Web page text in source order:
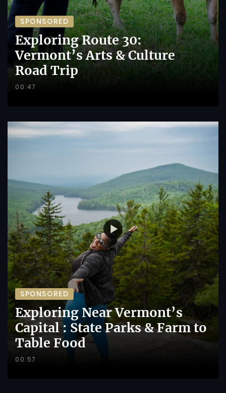
SPONSORED
Exploring Route 30:
Vermont’s Arts & Culture
Road Trip
00:47
SPONSORED
Exploring Near Vermont’s
Capital : State Parks & Farm to
Table Food
00:57